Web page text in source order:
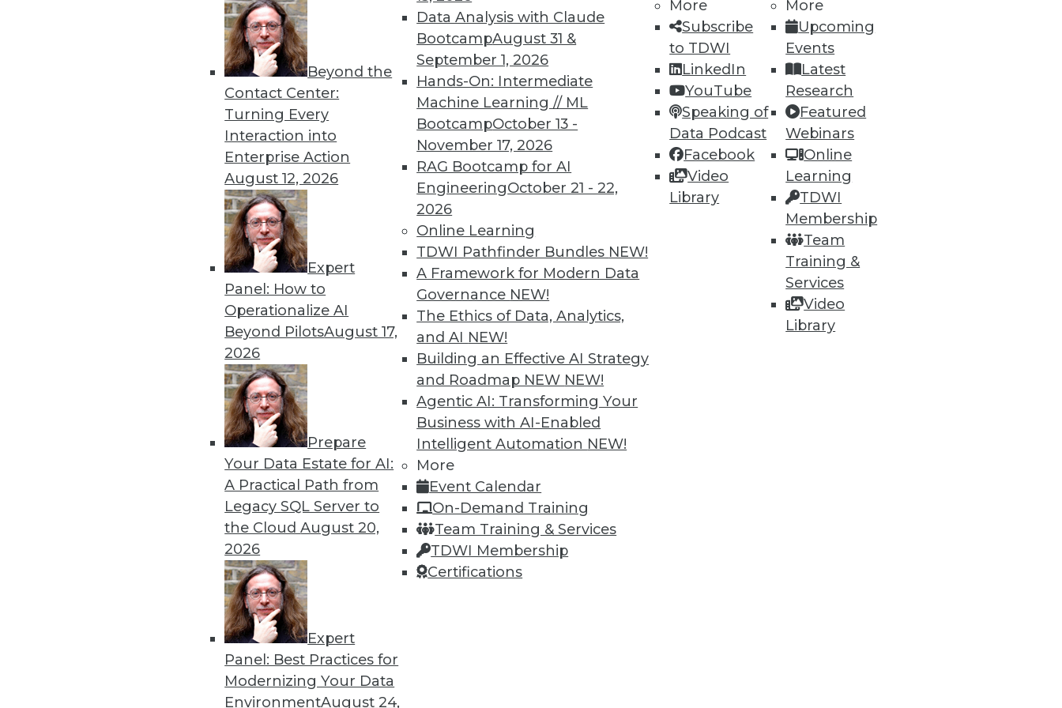
Beyond the
Contact Center:
Turning Every
Interaction into
Enterprise Action
August 12, 2026
Expert
Panel: How to
Operationalize AI
Beyond PilotsAugust 17,
2026
Prepare
Your Data Estate for AI:
A Practical Path from
Legacy SQL Server to
the CloudAugust 20,
2026
Expert
Panel: Best Practices for
Modernizing Your Data
EnvironmentAugust 24,
Data Analysis with Claude
BootcampAugust 31 &
September 1, 2026
Hands-On: Intermediate
Machine Learning // ML
BootcampOctober 13 -
November 17, 2026
RAG Bootcamp for AI
EngineeringOctober 21 - 22,
2026
Online Learning
TDWI Pathfinder Bundles NEW!
A Framework for Modern Data
Governance NEW!
The Ethics of Data, Analytics,
and AI NEW!
Building an Effective AI Strategy
and Roadmap NEW NEW!
Agentic AI: Transforming Your
Business with AI-Enabled
Intelligent Automation NEW!
More
Event Calendar
On-Demand Training
Team Training & Services
TDWI Membership
Certifications
More
Subscribe
to TDWI
LinkedIn
YouTube
Speaking of
Data Podcast
Facebook
Video
Library
More
Upcoming
Events
Latest
Research
Featured
Webinars
Online
Learning
TDWI
Membership
Team
Training &
Services
Video
Library
the people problems behind delays in digital transformation.
By Upside Staff
The Role of Ontologies within Unified Data Models
Before tackling the complexity of disparate data sources, you need to
understand how semantic abstraction layers can save you from a world of
James G. Kobielus
Why Software That Unlocks Microbiome Data Could Be Key in the
Climate Change Battle
A pioneer in applying network science to biology discusses how data
science, and data management in particular, are starting to generate
highly useful life sciences insights.
By Anthony Finbow
How Chief Data Officers Can Accelerate Success
If your title starts with the words "chief data," here are four areas where
you can make a big impact in your job.
By Hannah Smalltree